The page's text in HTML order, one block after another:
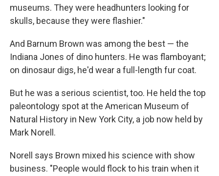
museums. They were headhunters looking for
skulls, because they were flashier."
And Barnum Brown was among the best — the
Indiana Jones of dino hunters. He was flamboyant;
on dinosaur digs, he'd wear a full-length fur coat.
But he was a serious scientist, too. He held the top
paleontology spot at the American Museum of
Natural History in New York City, a job now held by
Mark Norell.
Norell says Brown mixed his science with show
business. "People would flock to his train when it